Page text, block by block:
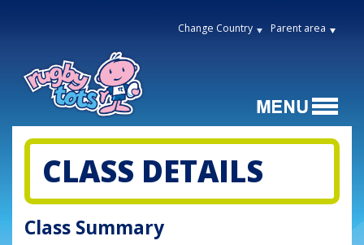
Change Country Parent area
CLASS DETAILS
Class Summary